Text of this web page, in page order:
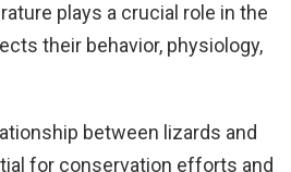
plays a crucial role in the
their behavior, physiology,
between lizards and
for conservation efforts and